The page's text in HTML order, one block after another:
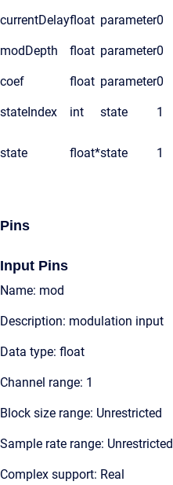
currentDelayfloat parameter0
modDepth float parameter0
coef float parameter0
stateIndex int state 1
state float*state 1
Pins
Input Pins
Name: mod
Description: modulation input
Data type: float
Channel range: 1
Block size range: Unrestricted
Sample rate range: Unrestricted
Complex support: Real